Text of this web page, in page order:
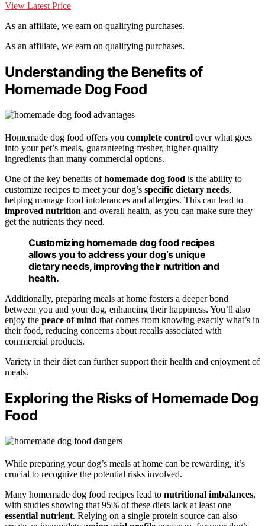
View Latest Price
As an affiliate, we earn on qualifying purchases.
As an affiliate, we earn on qualifying purchases.
Understanding the Benefits of
Homemade Dog Food
Homemade dog food offers you complete control over what goes
into your pet’s meals, guaranteeing fresher, higher-quality
ingredients than many commercial options.
One of the key benefits ofhomemade dog food is the ability to
customize recipes to meet your dog’s specific dietary needs,
helping manage food intolerances and allergies. This can lead to
improved nutrition and overall health, as you can make sure they
get the nutrients they need.
Customizing homemade dog food recipes
allows you to address your dog’s unique
dietary needs, improving their nutrition and
health.
Additionally, preparing meals at home fosters a deeper bond
between you and your dog, enhancing their happiness. You’ll also
enjoy the peace of mind that comes from knowing exactly what’s in
their food, reducing concerns about recalls associated with
commercial products.
Variety in their diet can further support their health and enjoyment of
meals.
Exploring the Risks of Homemade Dog
Food
While preparing your dog’s meals at home can be rewarding, it’s
crucial to recognize the potential risks involved.
Many homemade dog food recipes lead to nutritional imbalances,
with studies showing that 95% of these diets lack at least one
essential nutrient. Relying on a single protein source can also